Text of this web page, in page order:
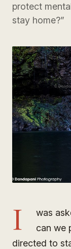
protect
stay home?”
I
was
can we
directed to